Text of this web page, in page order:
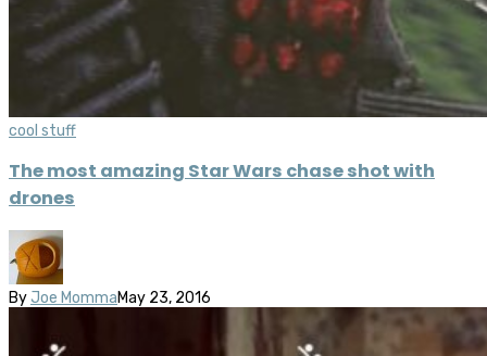
cool stuff
The most amazing Star Wars chase shot with
drones
By Joe MommaMay 23, 2016